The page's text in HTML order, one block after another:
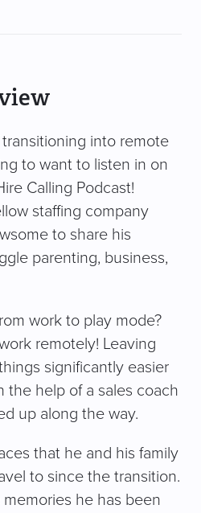
into remote
to want to listen in on
Calling Podcast!
staffing company
to share his
parenting, business,
work to play mode?
remotely! Leaving
significantly easier
the help of a sales coach
up along the way.
that he and his family
to since the transition.
he has been